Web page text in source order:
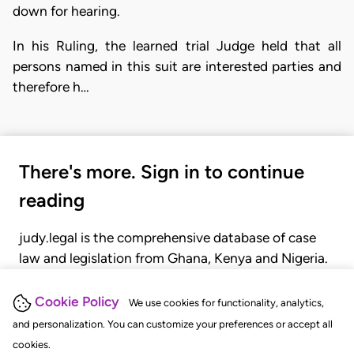
Cookie Policy
We use cookies for functionality, analytics,
and personalization. You can customize your preferences or accept all
cookies.
down for hearing.
In his Ruling, the learned trial Judge held that all
persons named in this suit are interested parties and
therefore h…
There's more. Sign in to continue
reading
judy.legal is the comprehensive database of case
law and legislation from Ghana, Kenya and Nigeria.
judgments, statutes, and rules of court.